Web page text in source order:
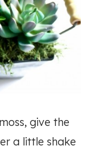
give the
a little shake